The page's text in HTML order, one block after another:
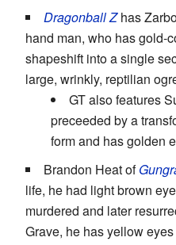
Dragonball Zhas
hand man, who has gold-
shapeshift into a single
large, wrinkly, reptilian
GT also features
preceeded by a
form and has golden
Brandon Heat of
life, he had light brown
murdered and later
Grave, he has yellow